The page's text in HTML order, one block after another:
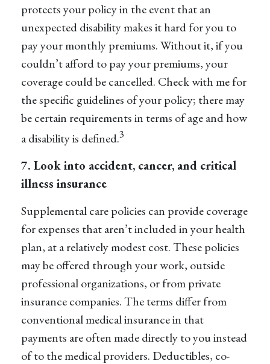
protects your policy in the event that an
unexpected disability makes it hard for you to
pay your monthly premiums. Without it, if you
couldn’t afford to pay your premiums, your
coverage could be cancelled. Check with me for
the specific guidelines of your policy; there may
be certain requirements in terms of age and how
a disability is defined.3
7. Look into accident, cancer, and critical
illness insurance
Supplemental care policies can provide coverage
for expenses that aren’t included in your health
plan, at a relatively modest cost. These policies
may be offered through your work, outside
professional organizations, or from private
insurance companies. The terms differ from
conventional medical insurance in that
payments are often made directly to you instead
of to the medical providers. Deductibles, co-